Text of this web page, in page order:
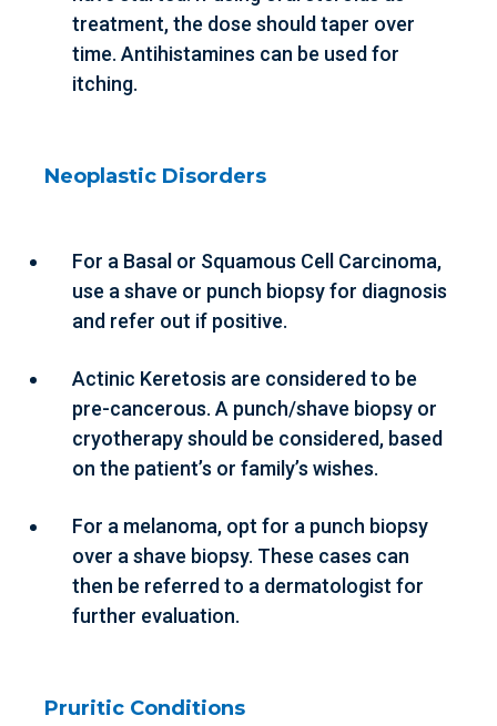
treatment, the dose should taper over
time. Antihistamines can be used for
itching.
Neoplastic Disorders
For a Basal or Squamous Cell Carcinoma,
use a shave or punch biopsy for diagnosis
and refer out if positive.
Actinic Keretosis are considered to be
pre-cancerous. A punch/shave biopsy or
cryotherapy should be considered, based
on the patient’s or family’s wishes.
For a melanoma, opt for a punch biopsy
over a shave biopsy. These cases can
then be referred to a dermatologist for
further evaluation.
Pruritic Conditions